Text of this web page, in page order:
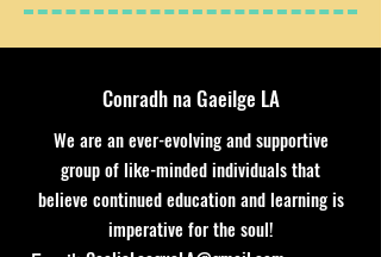
Conradh na Gaeilge LA
We are an ever-evolving and supportive
group of like-minded individuals that
believe continued education and learning is
imperative for the soul!